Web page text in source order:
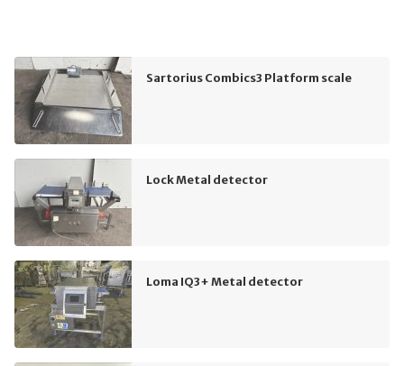
Sartorius Combics3 Platform scale
Lock Metal detector
Loma IQ3+ Metal detector